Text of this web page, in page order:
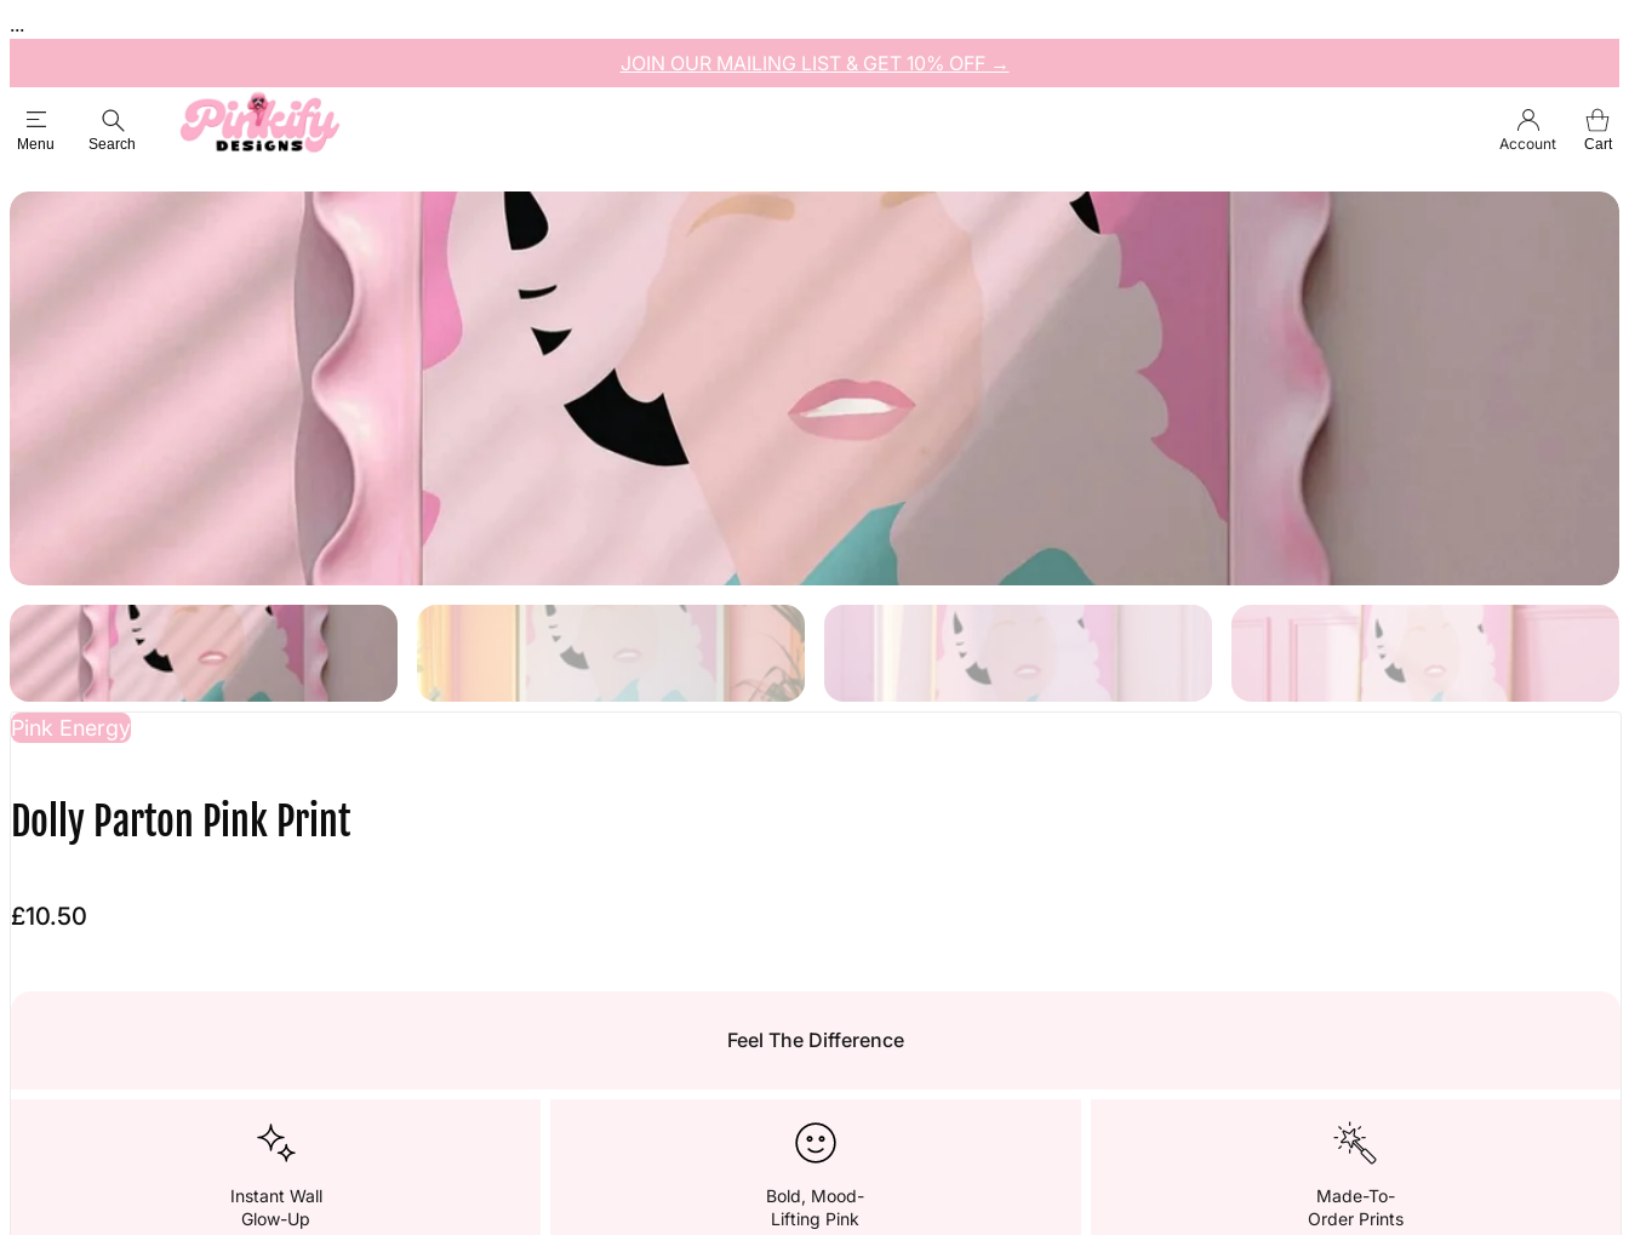
...
JOIN OUR MAILING LIST & GET 10% OFF →
Menu Search Account Cart
Pink Energy
Dolly Parton Pink Print
£10.50
Feel The Difference
Instant Wall
Glow-Up
Bold, Mood-
Lifting Pink
Made-To-
Order Prints